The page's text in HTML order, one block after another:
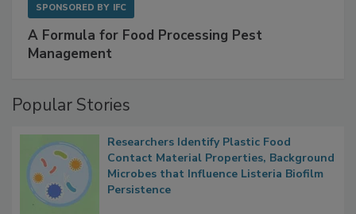
SPONSORED BY IFC
A Formula for Food Processing Pest
Management
Popular Stories
Researchers Identify Plastic Food
Contact Material Properties, Background
Microbes that Influence Listeria Biofilm
Persistence